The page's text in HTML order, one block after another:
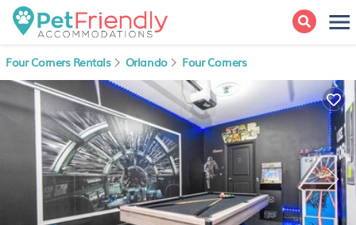
Four Corners Rentals Orlando Four Corners